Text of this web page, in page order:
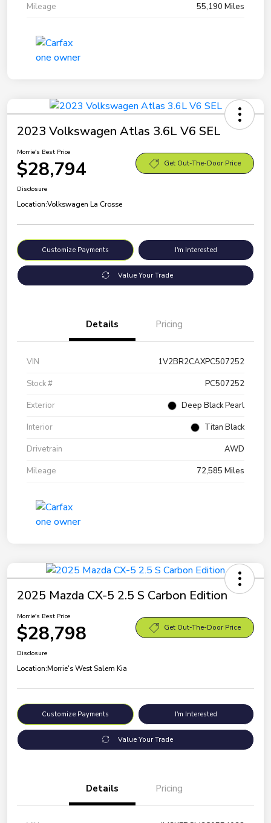
Mileage
55,190 Miles
2023 Volkswagen Atlas 3.6L V6 SEL
Morrie's Best Price
$28,794 Get Out-The-Door Price
Disclosure
Location:Volkswagen La Crosse
Customize Payments I'm Interested
Value Your Trade
Details Pricing
VIN
1V2BR2CAXPC507252
Stock #
PC507252
Exterior
Deep Black Pearl
Interior
Titan Black
Drivetrain
AWD
Mileage
72,585 Miles
2025 Mazda CX-5 2.5 S Carbon Edition
Morrie's Best Price
$28,798 Get Out-The-Door Price
Disclosure
Location:Morrie's West Salem Kia
Customize Payments I'm Interested
Value Your Trade
Details Pricing